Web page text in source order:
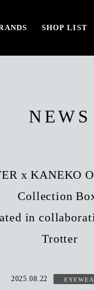
SHOP LIST
NEWS
x KANEKO
Collection
in
Trotter
2025.08.22